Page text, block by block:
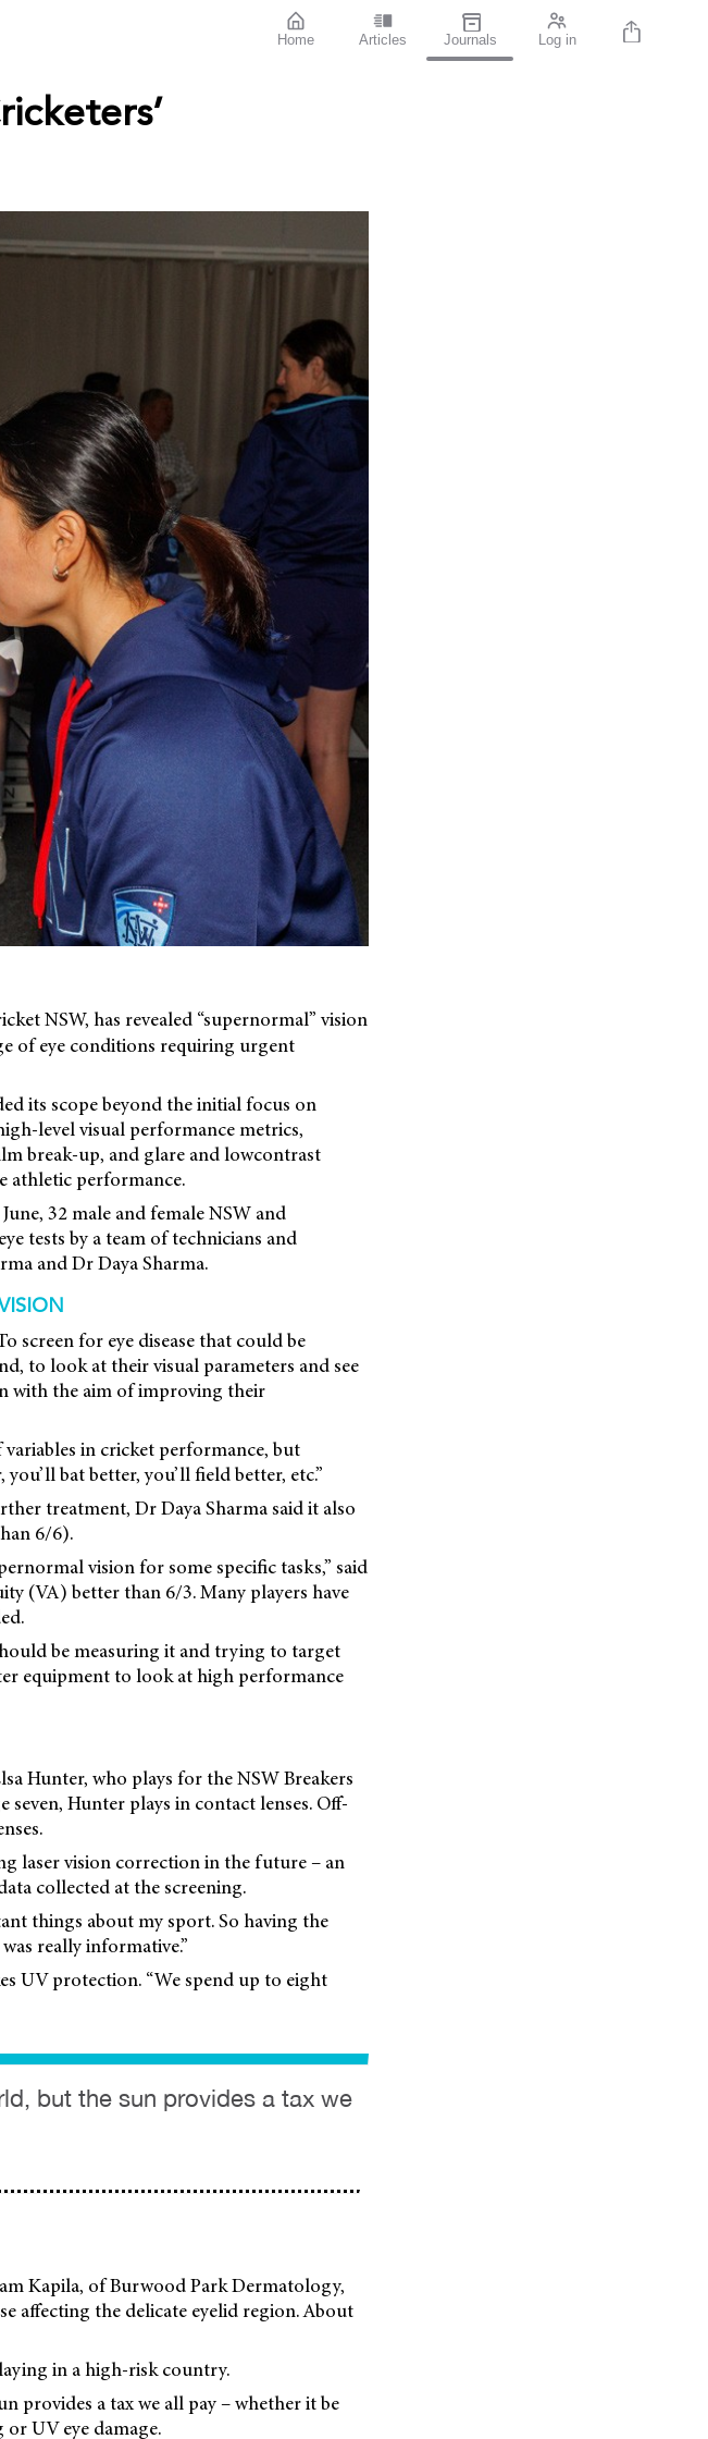
Home Articles Journals Log in
NSW, has revealed “supernormal” vision
of eye conditions requiring urgent
its scope beyond the initial focus on
level visual performance metrics,
break-up, and glare and lowcontrast
athletic performance.
32 male and female NSW and
tests by a team of technicians and
and Dr Daya Sharma.
screen for eye disease that could be
to look at their visual parameters and see
with the aim of improving their
variables in cricket performance, but
bat better, you’ll field better, etc.”
treatment, Dr Daya Sharma said it also
6/6).
vision for some specific tasks,” said
(VA) better than 6/3. Many players have
be measuring it and trying to target
equipment to look at high performance
Hunter, who plays for the NSW Breakers
seven, Hunter plays in contact lenses. Off-
laser vision correction in the future – an
collected at the screening.
things about my sport. So having the
really informative.”
UV protection. “We spend up to eight
but the sun provides a tax we
Kapila, of Burwood Park Dermatology,
affecting the delicate eyelid region. About
in a high-risk country.
provides a tax we all pay – whether it be
UV eye damage.